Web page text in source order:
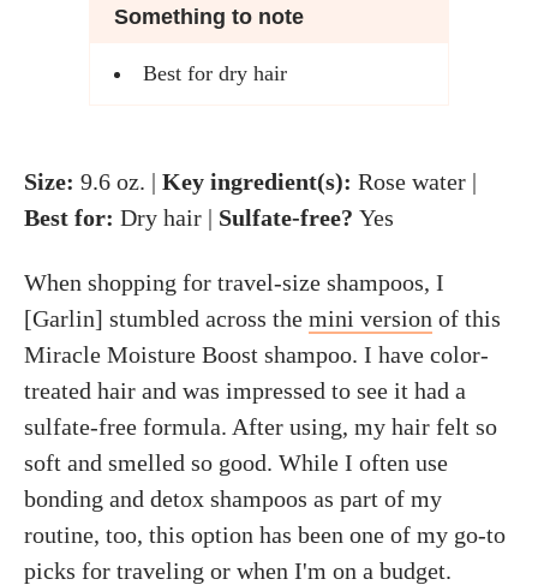
Something to note
Best for dry hair
Size: 9.6 oz. | Key ingredient(s): Rose water |
Best for: Dry hair | Sulfate-free? Yes
When shopping for travel-size shampoos, I
[Garlin] stumbled across the mini version of this
Miracle Moisture Boost shampoo. I have color-
treated hair and was impressed to see it had a
sulfate-free formula. After using, my hair felt so
soft and smelled so good. While I often use
bonding and detox shampoos as part of my
routine, too, this option has been one of my go-to
picks for traveling or when I'm on a budget.